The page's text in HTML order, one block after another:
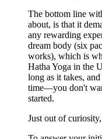
The bottom line
about, is that it
any rewarding
dream body (six
works), which is
Hatha Yoga in the
long as it takes,
time—you don't
started.
Just out of